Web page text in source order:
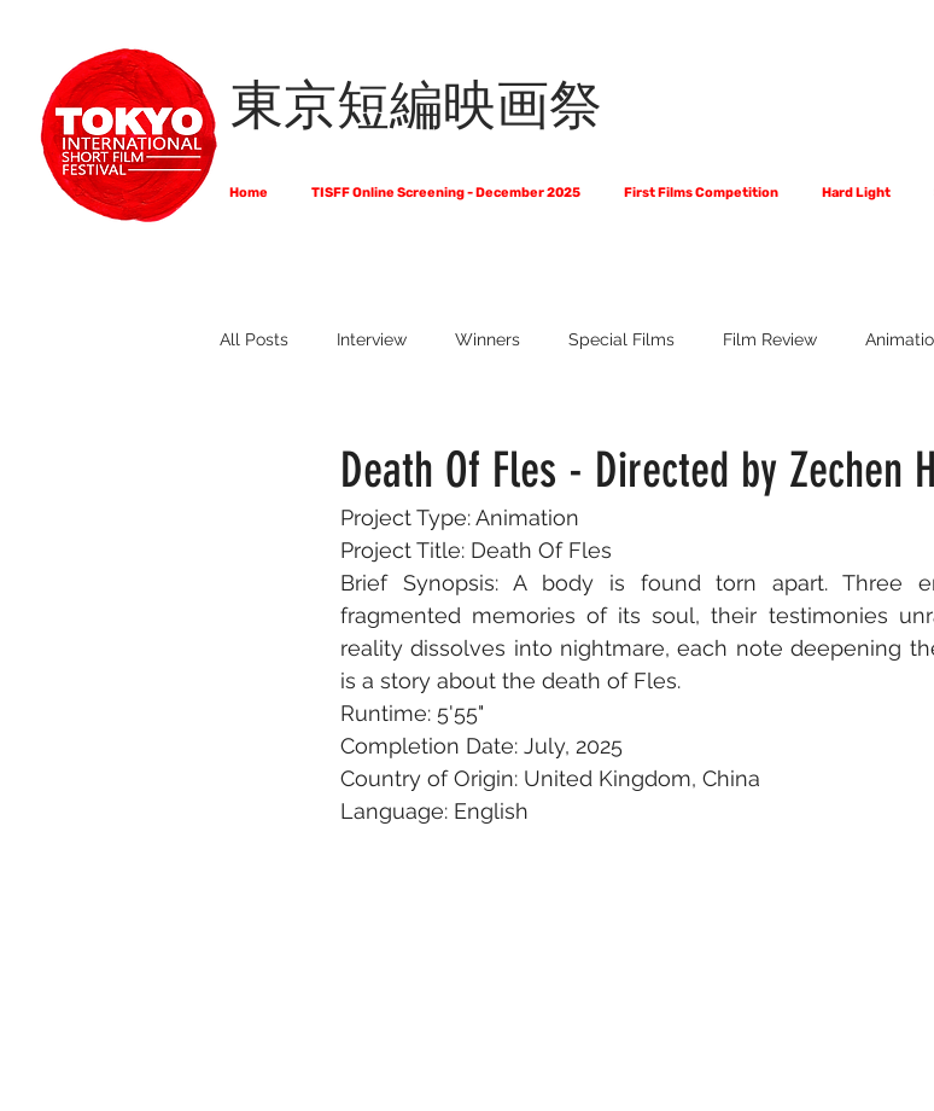
東京短編映画祭
Home TISFF Online Screening - December 2025 First Films Competition Hard Light
All Posts Interview Winners Special Films Film Review
Full List of Official Selections - Financial Award Winners
Death Of Fles - Directed by Zechen
Project Type: Animation
Project Title: Death Of Fles
Brief Synopsis: A body is found torn apart. Three
fragmented memories of its soul, their testimonies
reality dissolves into nightmare, each note deepening
is a story about the death of Fles.
Runtime: 5'55"
Completion Date: July, 2025
Country of Origin: United Kingdom, China
Language: English